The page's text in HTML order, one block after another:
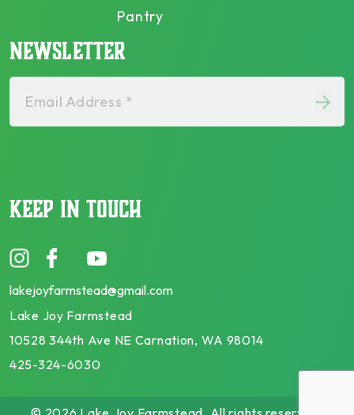
Pantry
NEWSLETTER
Email Address *
KEEP IN TOUCH
lakejoyfarmstead@gmail.com
Lake Joy Farmstead
10528 344th Ave NE Carnation, WA 98014
425-324-6030